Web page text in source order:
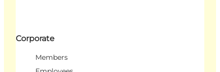
Corporate
Members